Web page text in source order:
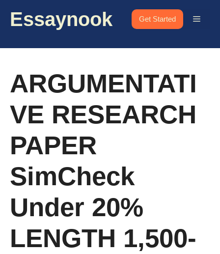
Essaynook Get Started Menu
ARGUMENTATI
VE RESEARCH
PAPER
SimCheck
Under 20%
LENGTH 1,500-